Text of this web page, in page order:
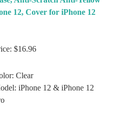
12, Cover for iPhone 12
$16.96
Clear
iPhone 12 & iPhone 12